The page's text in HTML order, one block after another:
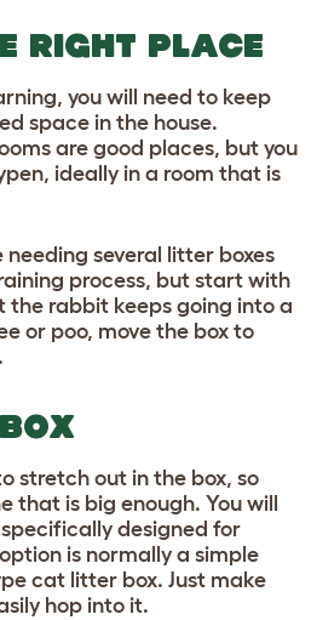
RIGHT PLACE
you will need to keep
space in the house.
are good places, but you
ideally in a room that is
needing several litter boxes
process, but start with
the rabbit keeps going into a
or poo, move the box to
stretch out in the box, so
that is big enough. You will
designed for
is normally a simple
cat litter box. Just make
hop into it.